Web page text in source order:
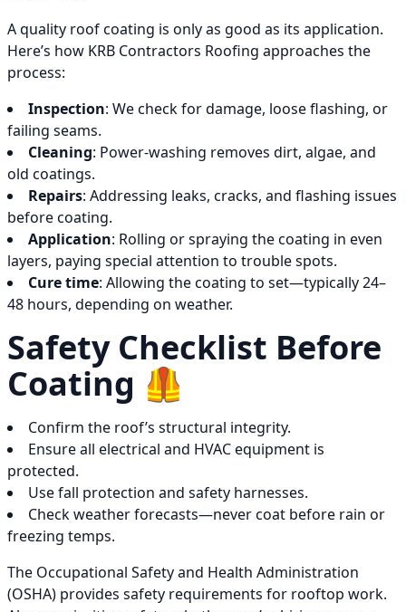
A quality roof coating is only as good as its application.
Here’s how KRB Contractors Roofing approaches the
process:
Inspection: We check for damage, loose flashing, or
failing seams.
Cleaning: Power-washing removes dirt, algae, and
old coatings.
Repairs: Addressing leaks, cracks, and flashing issues
before coating.
Application: Rolling or spraying the coating in even
layers, paying special attention to trouble spots.
Cure time: Allowing the coating to set—typically 24–
48 hours, depending on weather.
Safety Checklist Before
Coating 🦺
Confirm the roof’s structural integrity.
Ensure all electrical and HVAC equipment is
protected.
Use fall protection and safety harnesses.
Check weather forecasts—never coat before rain or
freezing temps.
The Occupational Safety and Health Administration
(OSHA) provides safety requirements for rooftop work.